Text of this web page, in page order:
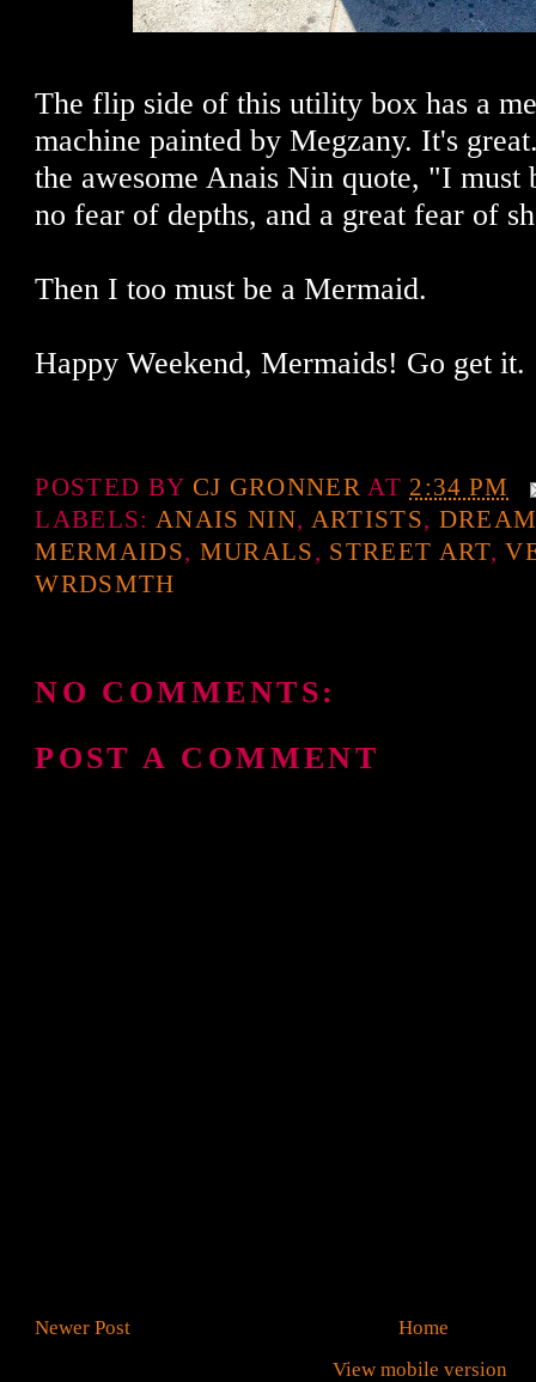
The flip side of this utility box has a
machine painted by Megzany. It's
the awesome Anais Nin quote, "I must
no fear of depths, and a great fear of
Then I too must be a Mermaid.
Happy Weekend, Mermaids! Go get it.
POSTED BY CJ GRONNER AT 2:34 PM
LABELS: ANAIS NIN, ARTISTS,
MERMAIDS, MURALS, STREET ART,
WRDSMTH
NO COMMENTS:
POST A COMMENT
Newer Post
Home
View mobile version